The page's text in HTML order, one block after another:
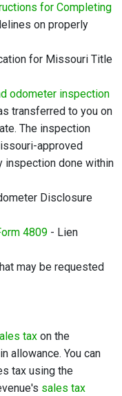
for Completing
on properly
for Missouri Title
odometer inspection
transferred to you on
The inspection
approved
inspection done within
Disclosure
4809 - Lien
may be requested
tax on the
allowance. You can
tax using the
sales tax